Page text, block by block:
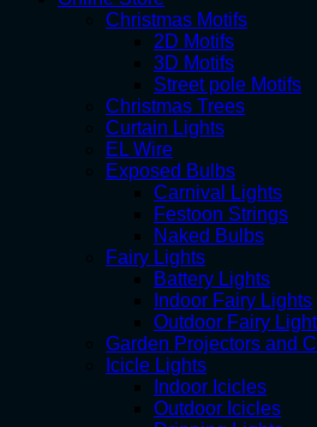
Christmas Motifs
2D Motifs
3D Motifs
Street pole Motifs
Christmas Trees
Curtain Lights
EL Wire
Exposed Bulbs
Carnival Lights
Festoon Strings
Naked Bulbs
Fairy Lights
Battery Lights
Indoor Fairy Lights
Outdoor Fairy
Garden Projectors and
Icicle Lights
Indoor Icicles
Outdoor Icicles